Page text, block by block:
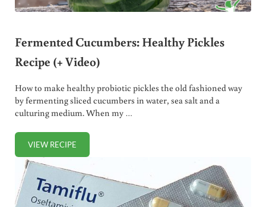
Fermented Cucumbers: Healthy Pickles
Recipe (+ Video)
How to make healthy probiotic pickles the old fashioned way
by fermenting sliced cucumbers in water, sea salt and a
culturing medium. When my …
VIEW RECIPEFERMENTED CUCUMBERS: HEALTHY PICKLES RECIPE (+